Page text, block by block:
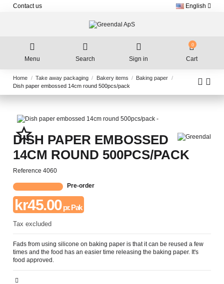
Contact us English
Menu Search Sign in
0
Cart
Home Take away packaging Bakery items
Baking paper
Dish paper embossed 14cm round 500pcs/pack
star_border
DISH PAPER EMBOSSED
14CM ROUND 500PCS/PACK
Reference 4060
Pre-order
kr45.00pr. Pak
Tax excluded
Fads from using silicone on baking paper is that it can be reused a few
times and the food has an easier time releasing the baking paper. It's
food approved.